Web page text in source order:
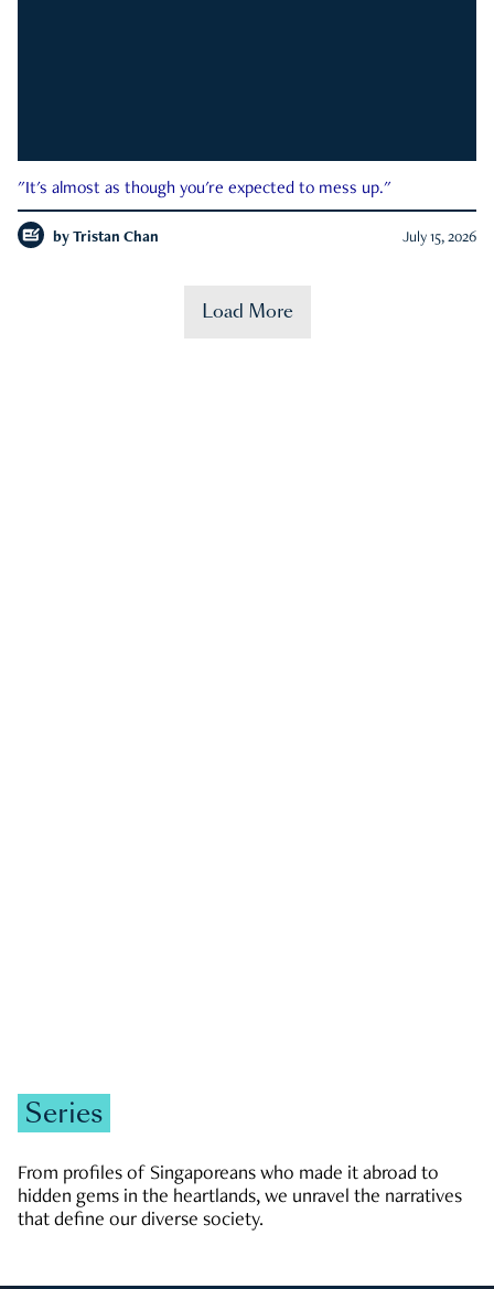
"It's almost as though you're expected to mess up."
by Tristan Chan July 15, 2026
Load More
Series
From profiles of Singaporeans who made it abroad to
hidden gems in the heartlands, we unravel the narratives
that define our diverse society.